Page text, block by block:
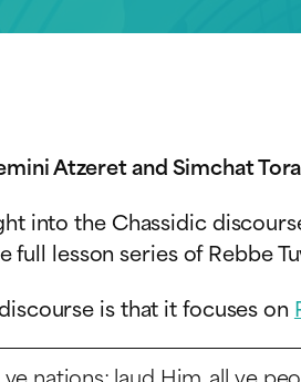
Atzeret and Simchat
into the Chassidic
lesson series of Rebbe
is that it focuses on